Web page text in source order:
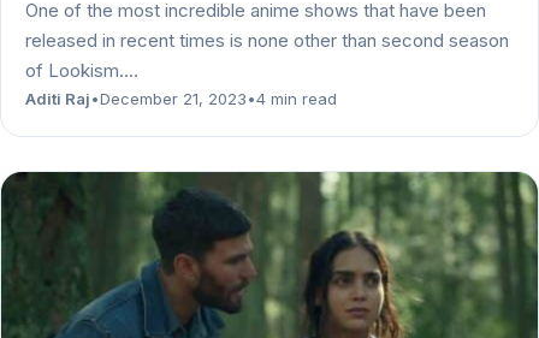
One of the most incredible anime shows that have been
released in recent times is none other than second season
of Lookism.…
Aditi Raj•December 21, 2023•4 min read